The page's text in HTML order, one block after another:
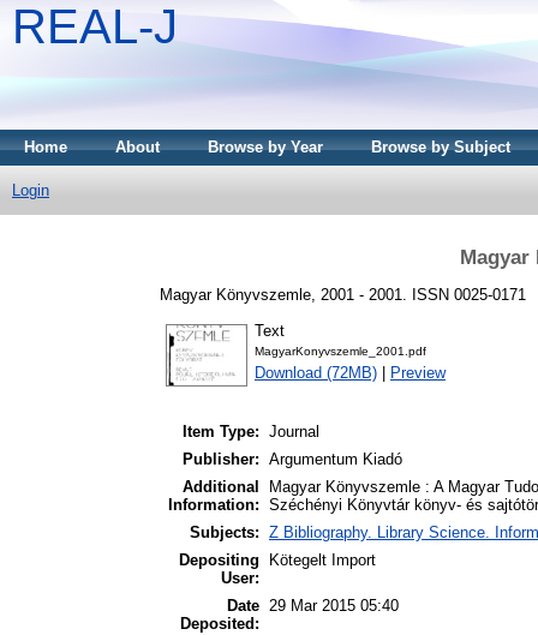
REAL-J
Home About Browse by Year Browse by Subject
Login
Magyar
Magyar Könyvszemle, 2001 - 2001. ISSN 0025-0171
Text
MagyarKonyvszemle_2001.pdf
Download (72MB) Preview
Item Type: Journal
Publisher: Argumentum Kiadó
Additional
Information:
Magyar Könyvszemle : A Magyar
Széchényi Könyvtár könyv- és
Subjects: Z Bibliography. Library Science.
Depositing
User:
Kötegelt Import
Date
Deposited:
29 Mar 2015 05:40